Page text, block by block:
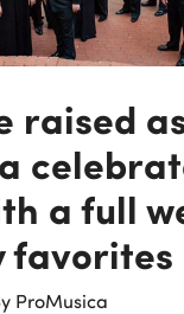
raised
a full
favorites
ProMusica